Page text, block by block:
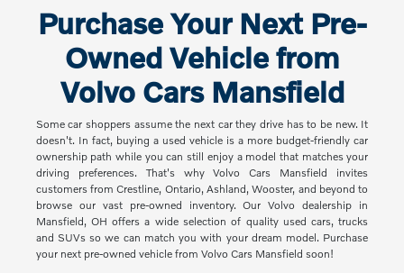
Purchase Your Next Pre-
Owned Vehicle from
Volvo Cars Mansfield
Some car shoppers assume the next car they drive has to be new. It
doesn't. In fact, buying a used vehicle is a more budget-friendly car
ownership path while you can still enjoy a model that matches your
driving preferences. That's why Volvo Cars Mansfield invites
customers from Crestline, Ontario, Ashland, Wooster, and beyond to
browse our vast pre-owned inventory. Our Volvo dealership in
Mansfield, OH offers a wide selection of quality used cars, trucks
and SUVs so we can match you with your dream model. Purchase
your next pre-owned vehicle from Volvo Cars Mansfield soon!